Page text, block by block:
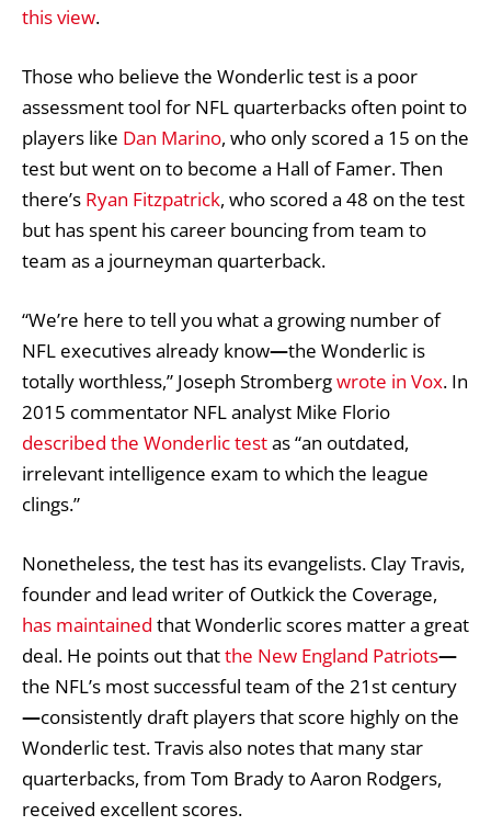
this view.
Those who believe the Wonderlic test is a poor
assessment tool for NFL quarterbacks often point to
players like Dan Marino, who only scored a 15 on the
test but went on to become a Hall of Famer. Then
there’s Ryan Fitzpatrick, who scored a 48 on the test
but has spent his career bouncing from team to
team as a journeyman quarterback.
“We’re here to tell you what a growing number of
NFL executives already know—the Wonderlic is
totally worthless,” Joseph Strombergwrote in Vox. In
2015 commentator NFL analyst Mike Florio
described the Wonderlic testas “an outdated,
irrelevant intelligence exam to which the league
clings.”
Nonetheless, the test has its evangelists. Clay Travis,
founder and lead writer of Outkick the Coverage,
has maintained that Wonderlic scores matter a great
deal. He points out thatthe New England Patriots—
the NFL’s most successful team of the 21st century
—consistently draft players that score highly on the
Wonderlic test. Travis also notes that many star
quarterbacks, from Tom Brady to Aaron Rodgers,
received excellent scores.